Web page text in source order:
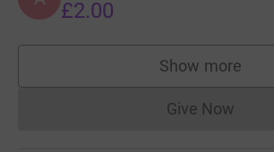
£2.00
Show more
supporters
Give Now